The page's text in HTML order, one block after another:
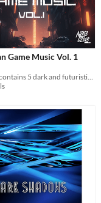
Game Music Vol. 1
This pack contains 5 dark and futuristic styled tracks perfect for anyone's dystopian themed game.